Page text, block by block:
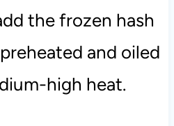
the frozen hash
and oiled
high heat.